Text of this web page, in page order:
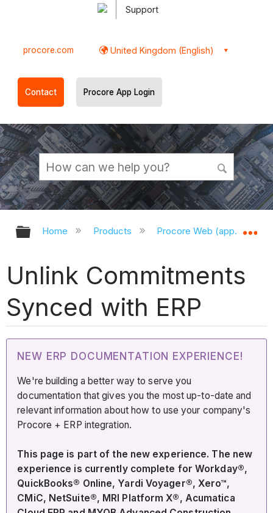
Support
procore.com United Kingdom (English)
Contact Procore App Login
Expand/collapse global hierarchy
Home Products Procore Web
Unlink Commitments
Synced with ERP
NEW ERP DOCUMENTATION EXPERIENCE!
We're building a better way to serve you
documentation that gives you the most up-to-date and
relevant information about how to use your company's
Procore + ERP integration.
This page is part of the new experience. The new
experience is currently complete for Workday®,
QuickBooks® Online, Yardi Voyager®, Xero™,
CMiC, NetSuite®, MRI Platform X®, Acumatica